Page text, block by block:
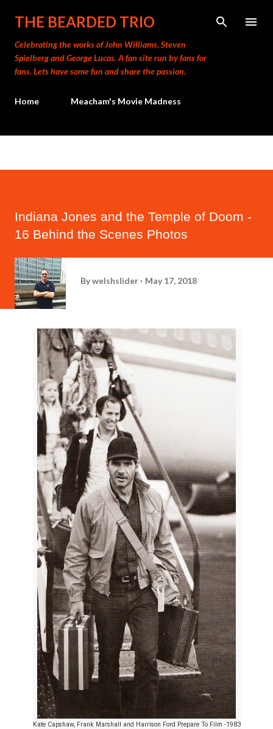
Skip to main content
THE BEARDED TRIO
Celebrating the works of John Williams, Steven
Spielberg and George Lucas. A fan site run by fans for
fans. Lets have some fun and share the passion.
Home Meacham's Movie Madness
Indiana Jones and the Temple of Doom -
16 Behind the Scenes Photos
Bywelshslider May 17, 2018
Kate Capshaw, Frank Marshall and Harrison Ford Prepare To Film -1983